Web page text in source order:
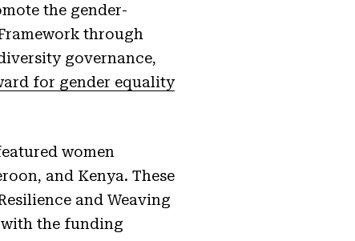
the gender-
through
governance,
for gender equality
women
and Kenya. These
and Weaving
with the funding